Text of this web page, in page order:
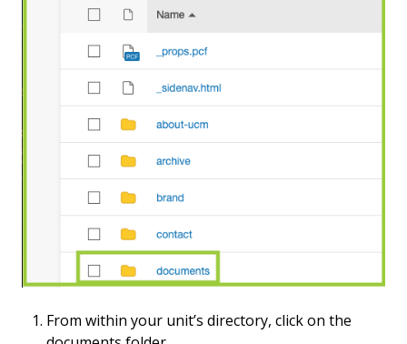
From within your unit’s directory, click on the